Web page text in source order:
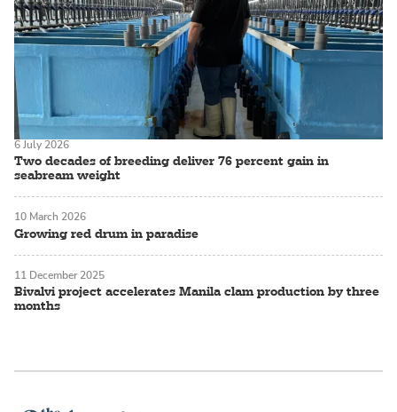
Two decades of breeding deliver 76 percent gain in
seabream weight
6 July 2026
Growing red drum in paradise
10 March 2026
Bivalvi project accelerates Manila clam production by three
months
11 December 2025